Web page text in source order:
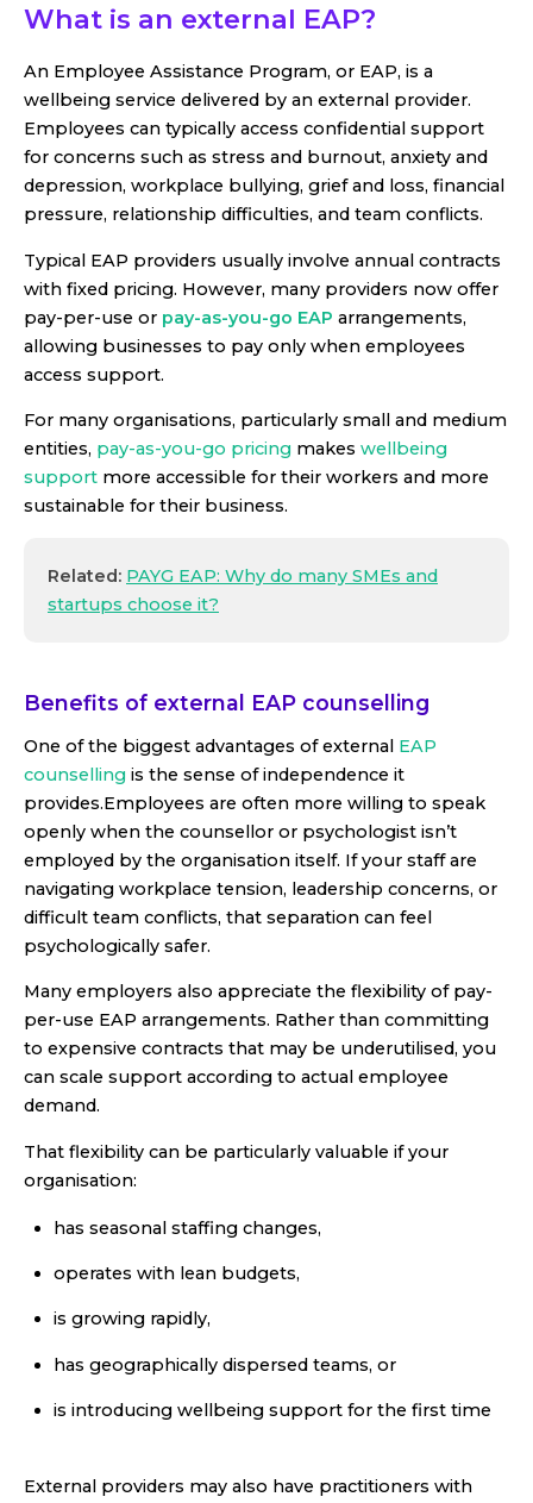
What is an external EAP?
An Employee Assistance Program, or EAP, is a
wellbeing service delivered by an external provider.
Employees can typically access confidential support
for concerns such as stress and burnout, anxiety and
depression, workplace bullying, grief and loss, financial
pressure, relationship difficulties, and team conflicts.
Typical EAP providers usually involve annual contracts
with fixed pricing. However, many providers now offer
pay-per-use or pay-as-you-go EAP arrangements,
allowing businesses to pay only when employees
access support.
For many organisations, particularly small and medium
entities, pay-as-you-go pricing makes wellbeing
support more accessible for their workers and more
sustainable for their business.
Related: PAYG EAP: Why do many SMEs and
startups choose it?
Benefits of external EAP counselling
One of the biggest advantages of external EAP
counselling is the sense of independence it
provides.Employees are often more willing to speak
openly when the counsellor or psychologist isn’t
employed by the organisation itself. If your staff are
navigating workplace tension, leadership concerns, or
difficult team conflicts, that separation can feel
psychologically safer.
Many employers also appreciate the flexibility of pay-
per-use EAP arrangements. Rather than committing
to expensive contracts that may be underutilised, you
can scale support according to actual employee
demand.
That flexibility can be particularly valuable if your
organisation:
has seasonal staffing changes,
operates with lean budgets,
is growing rapidly,
has geographically dispersed teams, or
is introducing wellbeing support for the first time
External providers may also have practitioners with